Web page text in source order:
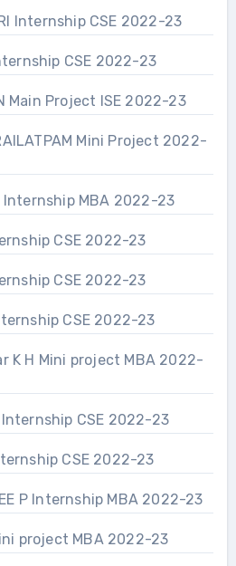
Internship CSE 2022-23
CSE 2022-23
Main Project ISE 2022-23
Internship MBA 2022-23
CSE 2022-23
CSE 2022-23
CSE 2022-23
K H Mini project MBA 2022-
Internship CSE 2022-23
CSE 2022-23
P Internship MBA 2022-23
project MBA 2022-23